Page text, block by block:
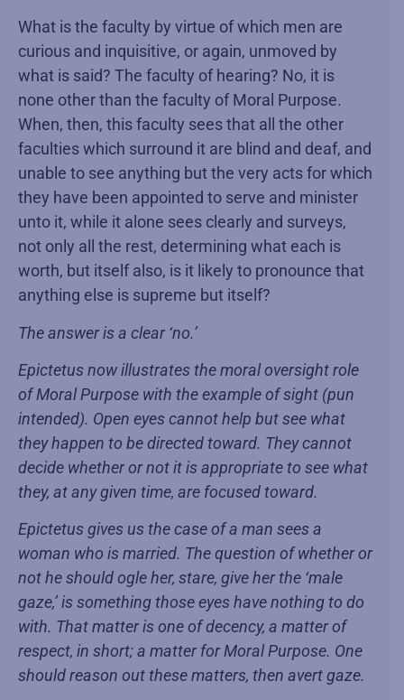
What is the faculty by virtue of which men are
curious and inquisitive, or again, unmoved by
what is said? The faculty of hearing? No, it is
none other than the faculty of Moral Purpose.
When, then, this faculty sees that all the other
faculties which surround it are blind and deaf, and
unable to see anything but the very acts for which
they have been appointed to serve and minister
unto it, while it alone sees clearly and surveys,
not only all the rest, determining what each is
worth, but itself also, is it likely to pronounce that
anything else is supreme but itself?
The answer is a clear ‘no.’
Epictetus now illustrates the moral oversight role
of Moral Purpose with the example of sight (pun
intended). Open eyes cannot help but see what
they happen to be directed toward. They cannot
decide whether or not it is appropriate to see what
they, at any given time, are focused toward.
Epictetus gives us the case of a man sees a
woman who is married. The question of whether or
not he should ogle her, stare, give her the ‘male
gaze,’ is something those eyes have nothing to do
with. That matter is one of decency, a matter of
respect, in short; a matter for Moral Purpose. One
should reason out these matters, then avert gaze.